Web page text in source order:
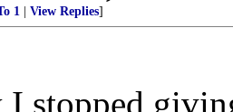
1 View Replies]
stopped